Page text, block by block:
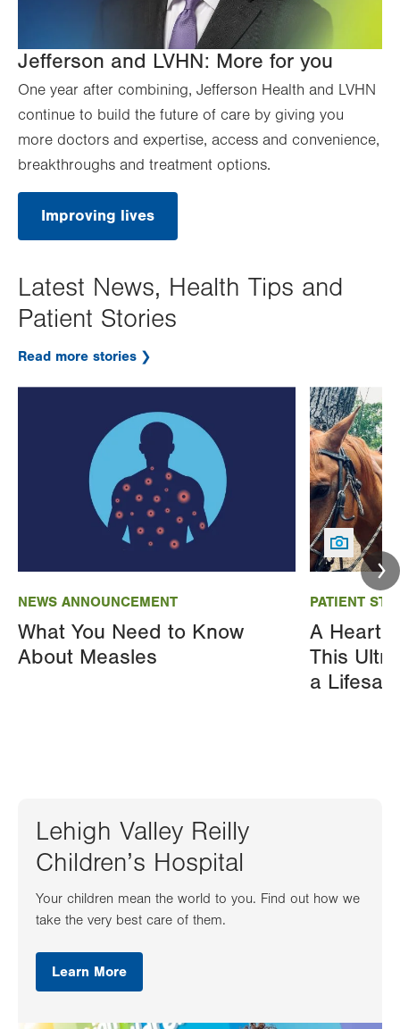
Jefferson and LVHN: More for you
One year after combining, Jefferson Health and LVHN
continue to build the future of care by giving you
more doctors and expertise, access and convenience,
breakthroughs and treatment options.
Improving lives
Latest News, Health Tips and
Patient Stories
Read more stories
NEWS ANNOUNCEMENT
What You Need to Know
About Measles
PATIENT
A Heart
This
a
Lehigh Valley Reilly
Children’s Hospital
Your children mean the world to you. Find out how we
take the very best care of them.
Learn More